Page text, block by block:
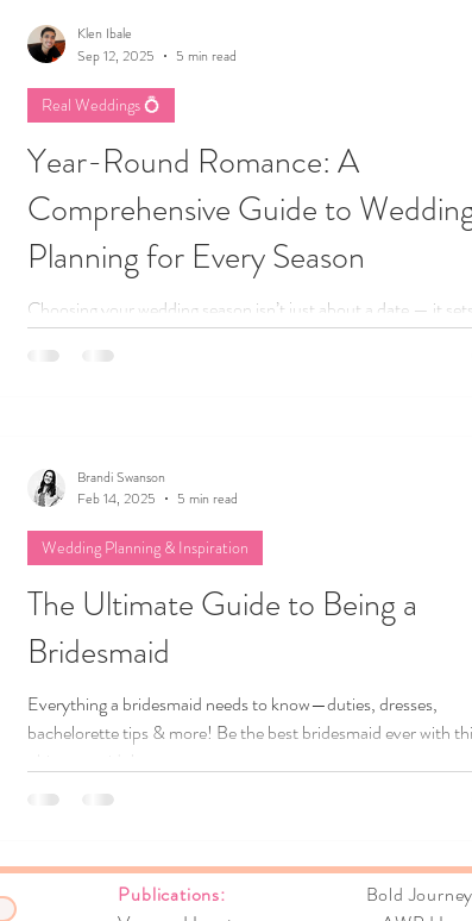
Year-Round Romance: A
Comprehensive Guide to
Planning for Every Season
Choosing your wedding season isn’t just about a date — it
tone for your entire celebration. From spring blossoms to
winter nights, every season brings its own style and magic. In
Real Weddings 💍
Klen Ibale
Sep 12, 2025
5 min read
The Ultimate Guide to Being a
Bridesmaid
Everything a bridesmaid needs to know—duties, dresses,
bachelorette tips & more! Be the best bridesmaid ever with
ultimate guide!
Wedding Planning & Inspiration
Brandi Swanson
Feb 14, 2025
5 min read
Publications: Bold